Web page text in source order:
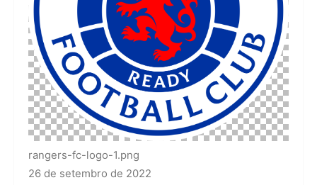
rangers-fc-logo-1.png
26 de setembro de 2022